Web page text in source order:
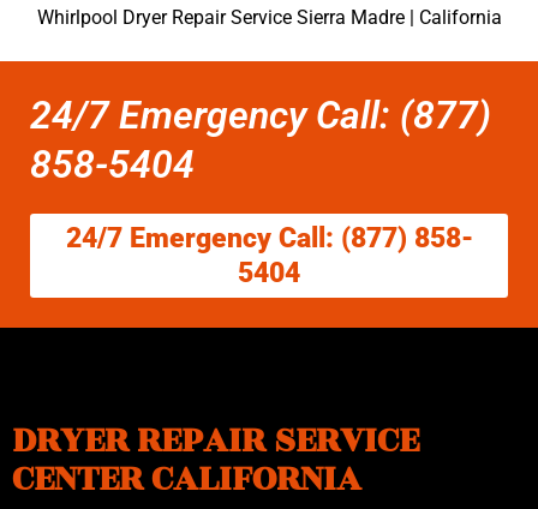
Whirlpool Dryer Repair Service Sierra Madre | California
24/7 Emergency Call: (877)
858-5404
24/7 Emergency Call: (877) 858-
5404
DRYER REPAIR SERVICE
CENTER CALIFORNIA